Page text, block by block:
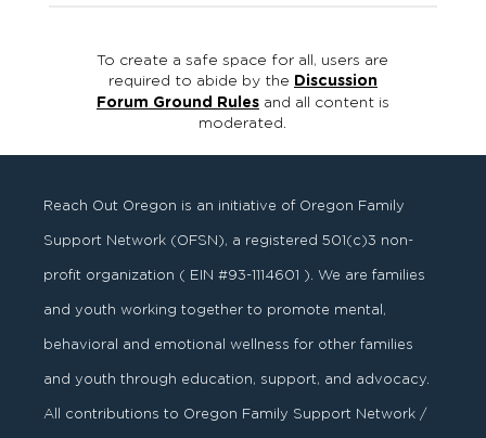
To create a safe space for all, users are
required to abide by the Discussion
Forum Ground Rulesand all content is
moderated.
Reach Out Oregon is an initiative of Oregon Family
Support Network (OFSN), a registered501 ( c )3 non-
profit organization ( EIN #93-1114601 ). We are families
and youth working together to promote mental,
behavioral and emotional wellness for other families
and youth through education, support, and advocacy.
All contributions to Oregon Family Support Network /